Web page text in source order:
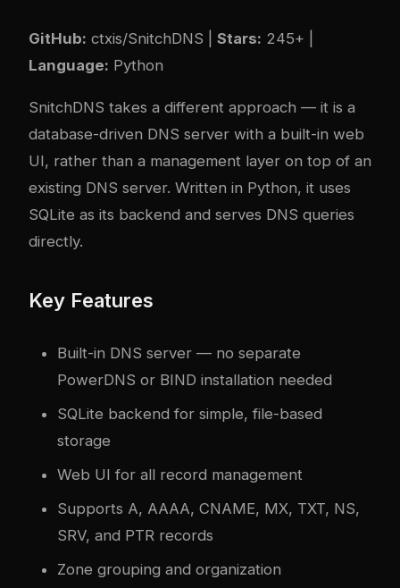
GitHub: ctxis/SnitchDNS Stars: 245+ |
Language: Python
SnitchDNS takes a different approach — it is a
database-driven DNS server with a built-in web
UI, rather than a management layer on top of an
existing DNS server. Written in Python, it uses
SQLite as its backend and serves DNS queries
directly.
Key Features
Built-in DNS server — no separate
PowerDNS or BIND installation needed
SQLite backend for simple, file-based
storage
Web UI for all record management
Supports A, AAAA, CNAME, MX, TXT, NS,
SRV, and PTR records
Zone grouping and organization